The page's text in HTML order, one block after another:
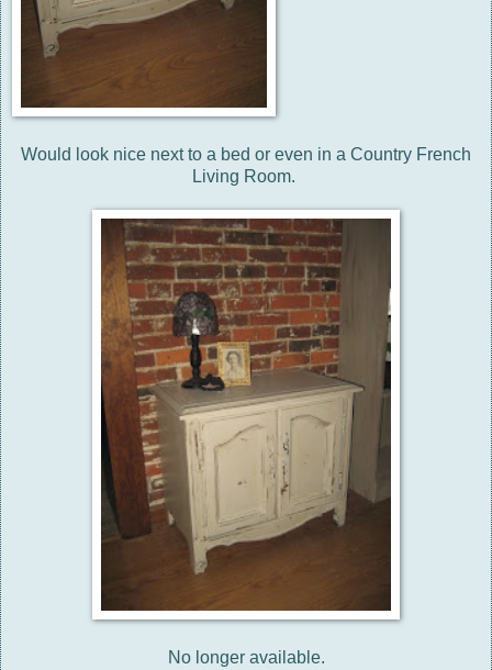
Would look nice next to a bed or even in a Country French
Living Room.
No longer available.